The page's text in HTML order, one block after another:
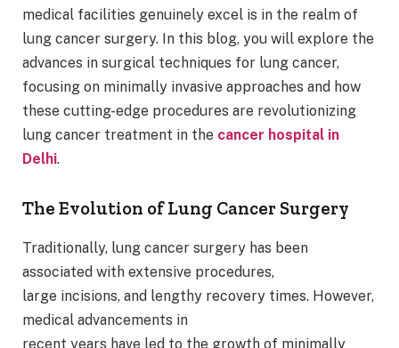
medical facilities genuinely excel is in the realm of
lung cancer surgery. In this blog, you will explore the
advances in surgical techniques for lung cancer,
focusing on minimally invasive approaches and how
these cutting-edge procedures are revolutionizing
lung cancer treatment in the cancer hospital in
Delhi.
The Evolution of Lung Cancer Surgery
Traditionally, lung cancer surgery has been
associated with extensive procedures,
large incisions, and lengthy recovery times. However,
medical advancements in
recent years have led to the growth of minimally